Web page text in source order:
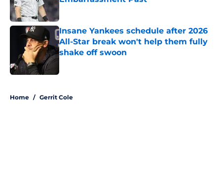
Insane Yankees schedule after 2026
All-Star break won't help them fully
shake off swoon
Home / Gerrit Cole